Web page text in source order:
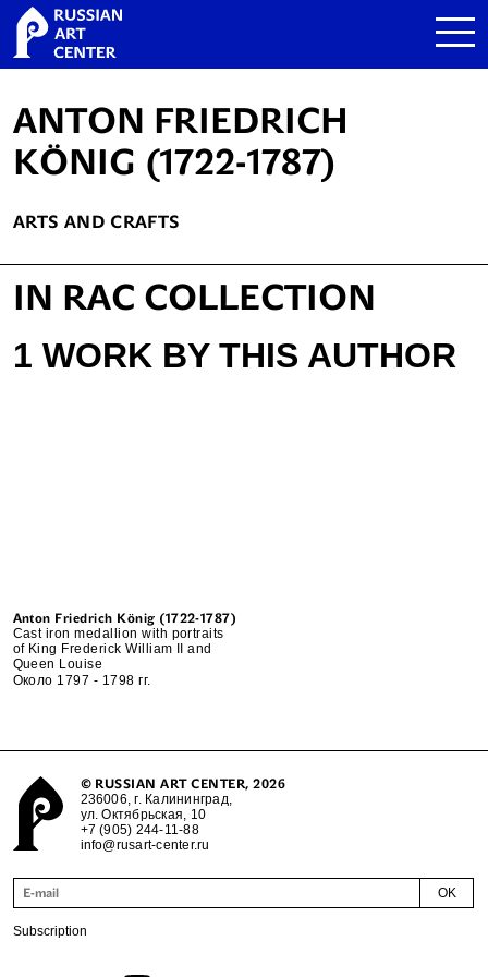
ANTON FRIEDRICH
KÖNIG (1722-1787)
ARTS AND CRAFTS
IN RAC COLLECTION
1 WORK BY THIS AUTHOR
Anton Friedrich König (1722-1787)
Cast iron medallion with portraits
of King Frederick William II and
Queen Louise
Около 1797 - 1798 гг.
© RUSSIAN ART CENTER, 2026
236006, г. Калининград,
ул. Октябрьская, 10
+7 (905) 244-11-88
info@rusart-center.ru
OK
Subscription